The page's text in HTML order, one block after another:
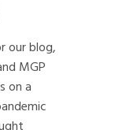
our blog,
MGP
on a